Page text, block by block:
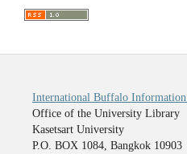
International Buffalo Information
Office of the University Library
Kasetsart University
P.O. BOX 1084, Bangkok 10903